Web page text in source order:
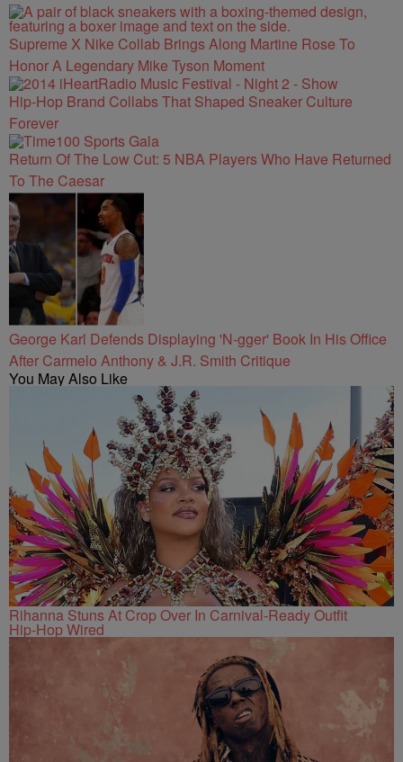
Supreme X Nike Collab Brings Along Martine Rose To
Honor A Legendary Mike Tyson Moment
Hip-Hop Brand Collabs That Shaped Sneaker Culture
Forever
Return Of The Low Cut: 5 NBA Players Who Have Returned
To The Caesar
George Karl Defends Displaying 'N-gger' Book In His Office
After Carmelo Anthony & J.R. Smith Critique
You May Also Like
Rihanna Stuns At Crop Over In Carnival-Ready Outfit
Hip-Hop Wired